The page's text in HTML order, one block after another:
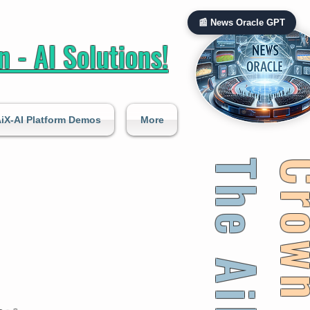
- AI Solutions!
AI Platform Demos More
📰 News Oracle GPT